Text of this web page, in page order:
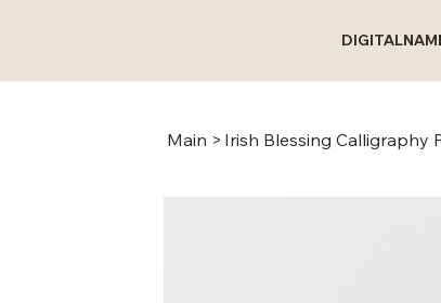
DIGITAL
Main > Irish Blessing Calligraphy